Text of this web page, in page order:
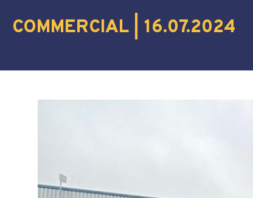
COMMERCIAL | 16.07.2024